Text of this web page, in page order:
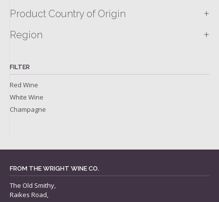
Product Country of Origin +
Region +
FILTER
Red Wine
White Wine
Champagne
FROM THE WRIGHT WINE CO.
The Old Smithy,
Raikes Road,